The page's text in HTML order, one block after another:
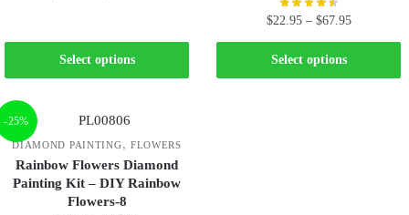
Select options
$22.95 – $67.95
Select options
-25%
DIAMOND PAINTING, FLOWERS
Rainbow Flowers Diamond
Painting Kit – DIY Rainbow
Flowers-8